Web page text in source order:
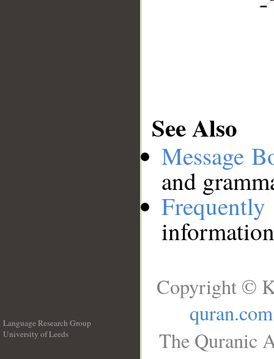
See Also
Message
and
Language Research Group
University of Leeds
Copyright ©
quran.com
The Quranic